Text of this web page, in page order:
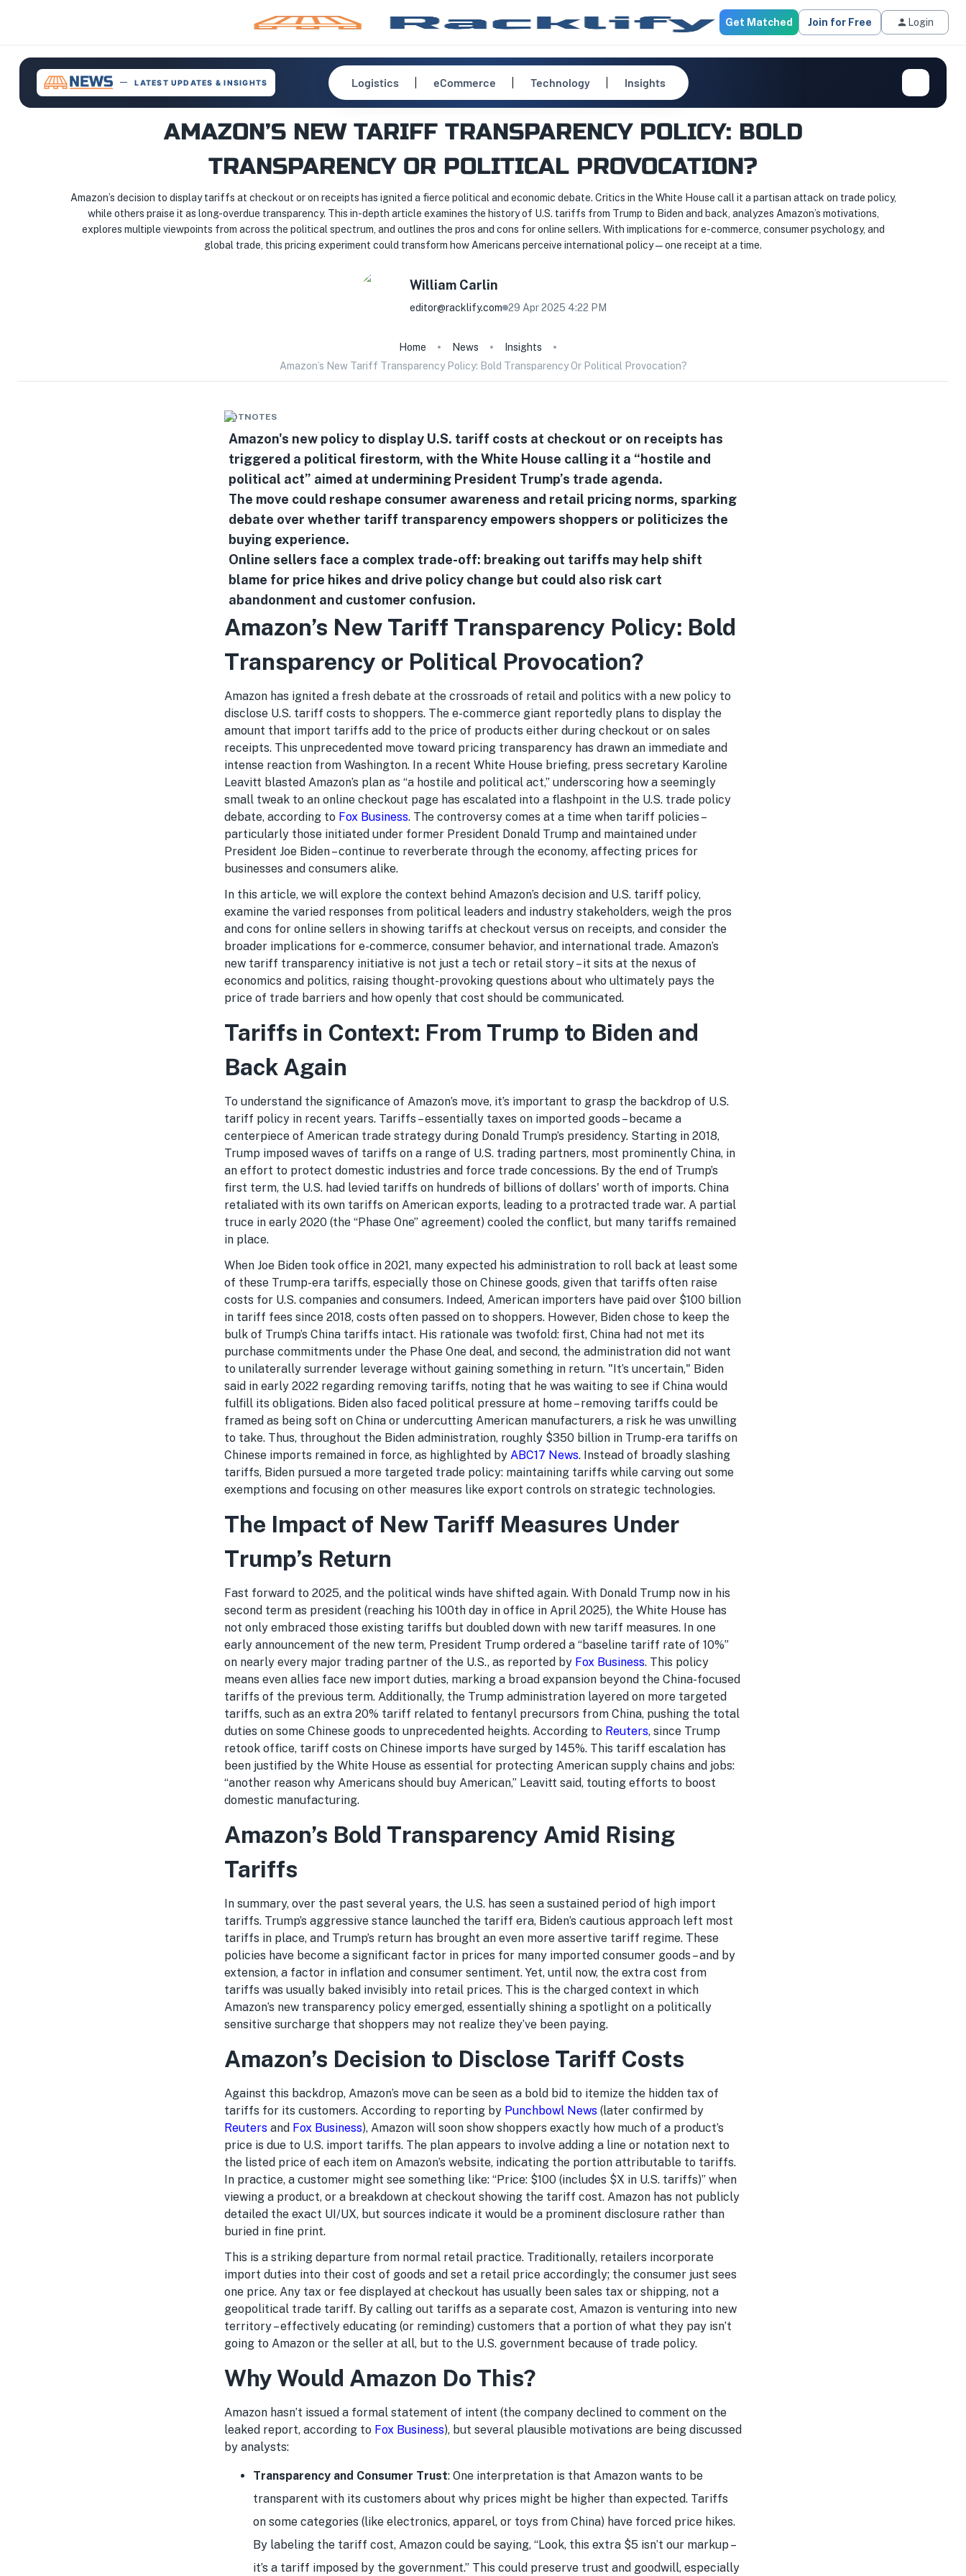
Get Matched Join for Free Login
LATEST UPDATES & INSIGHTS Logistics eCommerce Technology Insights
AMAZON’S NEW TARIFF TRANSPARENCY POLICY: BOLD
TRANSPARENCY OR POLITICAL PROVOCATION?
Amazon’s decision to display tariffs at checkout or on receipts has ignited a fierce political and economic debate. Critics in the White House call it a partisan attack on trade policy,
while others praise it as long-overdue transparency. This in-depth article examines the history of U.S. tariffs from Trump to Biden and back, analyzes Amazon’s motivations,
explores multiple viewpoints from across the political spectrum, and outlines the pros and cons for online sellers. With implications for e-commerce, consumer psychology, and
global trade, this pricing experiment could transform how Americans perceive international policy—one receipt at a time.
William Carlin
editor@racklify.com 29 Apr 2025 4:22 PM
Home News
Insights
Amazon’s New Tariff Transparency Policy: Bold Transparency Or Political Provocation?
HOTNOTES
Amazon's new policy to display U.S. tariff costs at checkout or on receipts has
triggered a political firestorm, with the White House calling it a “hostile and
political act” aimed at undermining President Trump’s trade agenda.
The move could reshape consumer awareness and retail pricing norms, sparking
debate over whether tariff transparency empowers shoppers or politicizes the
buying experience.
Online sellers face a complex trade-off: breaking out tariffs may help shift
blame for price hikes and drive policy change but could also risk cart
abandonment and customer confusion.
Amazon’s New Tariff Transparency Policy: Bold
Transparency or Political Provocation?
Amazon has ignited a fresh debate at the crossroads of retail and politics with a new policy to
disclose U.S. tariff costs to shoppers. The e-commerce giant reportedly plans to display the
amount that import tariffs add to the price of products either during checkout or on sales
receipts. This unprecedented move toward pricing transparency has drawn an immediate and
intense reaction from Washington. In a recent White House briefing, press secretary Karoline
Leavitt blasted Amazon’s plan as “a hostile and political act,” underscoring how a seemingly
small tweak to an online checkout page has escalated into a flashpoint in the U.S. trade policy
debate, according to Fox Business. The controversy comes at a time when tariff policies –
particularly those initiated under former President Donald Trump and maintained under
President Joe Biden – continue to reverberate through the economy, affecting prices for
businesses and consumers alike.
In this article, we will explore the context behind Amazon’s decision and U.S. tariff policy,
examine the varied responses from political leaders and industry stakeholders, weigh the pros
and cons for online sellers in showing tariffs at checkout versus on receipts, and consider the
broader implications for e-commerce, consumer behavior, and international trade. Amazon’s
new tariff transparency initiative is not just a tech or retail story – it sits at the nexus of
economics and politics, raising thought-provoking questions about who ultimately pays the
price of trade barriers and how openly that cost should be communicated.
Tariffs in Context: From Trump to Biden and
Back Again
To understand the significance of Amazon’s move, it’s important to grasp the backdrop of U.S.
tariff policy in recent years. Tariffs – essentially taxes on imported goods – became a
centerpiece of American trade strategy during Donald Trump’s presidency. Starting in 2018,
Trump imposed waves of tariffs on a range of U.S. trading partners, most prominently China, in
an effort to protect domestic industries and force trade concessions. By the end of Trump’s
first term, the U.S. had levied tariffs on hundreds of billions of dollars' worth of imports. China
retaliated with its own tariffs on American exports, leading to a protracted trade war. A partial
truce in early 2020 (the “Phase One” agreement) cooled the conflict, but many tariffs remained
in place.
When Joe Biden took office in 2021, many expected his administration to roll back at least some
of these Trump-era tariffs, especially those on Chinese goods, given that tariffs often raise
costs for U.S. companies and consumers. Indeed, American importers have paid over $100 billion
in tariff fees since 2018, costs often passed on to shoppers. However, Biden chose to keep the
bulk of Trump’s China tariffs intact. His rationale was twofold: first, China had not met its
purchase commitments under the Phase One deal, and second, the administration did not want
to unilaterally surrender leverage without gaining something in return. "It’s uncertain," Biden
said in early 2022 regarding removing tariffs, noting that he was waiting to see if China would
fulfill its obligations. Biden also faced political pressure at home – removing tariffs could be
framed as being soft on China or undercutting American manufacturers, a risk he was unwilling
to take. Thus, throughout the Biden administration, roughly $350 billion in Trump-era tariffs on
Chinese imports remained in force, as highlighted by ABC17 News. Instead of broadly slashing
tariffs, Biden pursued a more targeted trade policy: maintaining tariffs while carving out some
exemptions and focusing on other measures like export controls on strategic technologies.
The Impact of New Tariff Measures Under
Trump’s Return
Fast forward to 2025, and the political winds have shifted again. With Donald Trump now in his
second term as president (reaching his 100th day in office in April 2025), the White House has
not only embraced those existing tariffs but doubled down with new tariff measures. In one
early announcement of the new term, President Trump ordered a “baseline tariff rate of 10%”
on nearly every major trading partner of the U.S., as reported by Fox Business. This policy
means even allies face new import duties, marking a broad expansion beyond the China-focused
tariffs of the previous term. Additionally, the Trump administration layered on more targeted
tariffs, such as an extra 20% tariff related to fentanyl precursors from China, pushing the total
duties on some Chinese goods to unprecedented heights. According to Reuters, since Trump
retook office, tariff costs on Chinese imports have surged by 145%. This tariff escalation has
been justified by the White House as essential for protecting American supply chains and jobs:
“another reason why Americans should buy American,” Leavitt said, touting efforts to boost
domestic manufacturing.
Amazon’s Bold Transparency Amid Rising
Tariffs
In summary, over the past several years, the U.S. has seen a sustained period of high import
tariffs. Trump’s aggressive stance launched the tariff era, Biden’s cautious approach left most
tariffs in place, and Trump’s return has brought an even more assertive tariff regime. These
policies have become a significant factor in prices for many imported consumer goods – and by
extension, a factor in inflation and consumer sentiment. Yet, until now, the extra cost from
tariffs was usually baked invisibly into retail prices. This is the charged context in which
Amazon’s new transparency policy emerged, essentially shining a spotlight on a politically
sensitive surcharge that shoppers may not realize they’ve been paying.
Amazon’s Decision to Disclose Tariff Costs
Against this backdrop, Amazon’s move can be seen as a bold bid to itemize the hidden tax of
tariffs for its customers. According to reporting by Punchbowl News (later confirmed by
Reuters and Fox Business), Amazon will soon show shoppers exactly how much of a product’s
price is due to U.S. import tariffs. The plan appears to involve adding a line or notation next to
the listed price of each item on Amazon’s website, indicating the portion attributable to tariffs.
In practice, a customer might see something like: “Price: $100 (includes $X in U.S. tariffs)” when
viewing a product, or a breakdown at checkout showing the tariff cost. Amazon has not publicly
detailed the exact UI/UX, but sources indicate it would be a prominent disclosure rather than
buried in fine print.
This is a striking departure from normal retail practice. Traditionally, retailers incorporate
import duties into their cost of goods and set a retail price accordingly; the consumer just sees
one price. Any tax or fee displayed at checkout has usually been sales tax or shipping, not a
geopolitical trade tariff. By calling out tariffs as a separate cost, Amazon is venturing into new
territory – effectively educating (or reminding) customers that a portion of what they pay isn’t
going to Amazon or the seller at all, but to the U.S. government because of trade policy.
Why Would Amazon Do This?
Amazon hasn’t issued a formal statement of intent (the company declined to comment on the
leaked report, according to Fox Business), but several plausible motivations are being discussed
by analysts:
Transparency and Consumer Trust: One interpretation is that Amazon wants to be
transparent with its customers about why prices might be higher than expected. Tariffs
on some categories (like electronics, apparel, or toys from China) have forced price hikes.
By labeling the tariff cost, Amazon could be saying, “Look, this extra $5 isn’t our markup –
it’s a tariff imposed by the government.” This could preserve trust and goodwill, especially